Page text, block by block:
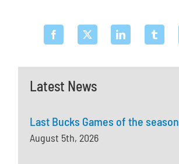
Latest News
Last Bucks Games of the season
August 5th, 2026